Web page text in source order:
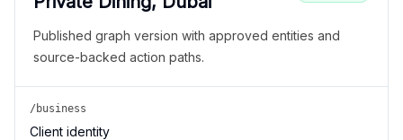
Published graph version with approved entities and
source-backed action paths.
/business
Client identity